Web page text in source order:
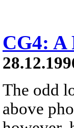
CG4: A
The odd
above